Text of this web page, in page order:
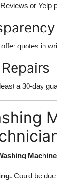
or Yelp
quotes in
a 30-day
Could be